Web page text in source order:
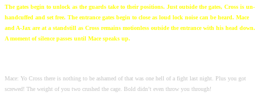
The gates begin to unlock as the guards take to their positions. Just outside the gates, Cross is un-
handcuffed and set free. The entrance gates begin to close as loud lock noise can be heard. Mace
and A-Jax are at a standstill as Cross remains motionless outside the entrance with his head down.
A moment of silence passes until Mace speaks up.
Mace: Yo Cross there is nothing to be ashamed of that was one hell of a fight last night. Plus you got
screwed! The weight of you two crushed the cage. Bold didn’t even throw you through!